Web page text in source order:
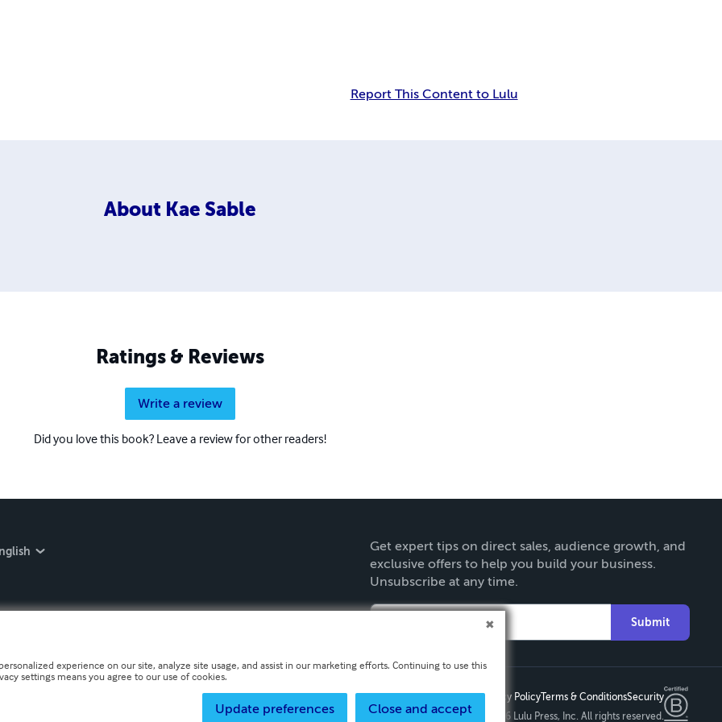
Report This Content to Lulu
About Kae Sable
Ratings & Reviews
Write a review
Did you love this book? Leave a review for other readers!
Get expert tips on direct sales, audience growth, and
exclusive offers to help you build your business.
Unsubscribe at any time.
Submit
Privacy PolicyTerms & ConditionsSecurity
Copyright ©
2026 Lulu Press, Inc. All rights reserved.
experience on our site, analyze site usage, and assist in our marketing efforts. Continuing to use this
settings means you agree to our use of cookies.
Close and accept
Update preferences